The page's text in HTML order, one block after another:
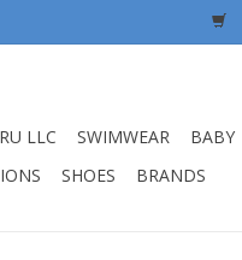
LLC SWIMWEAR BABY
SHOES BRANDS